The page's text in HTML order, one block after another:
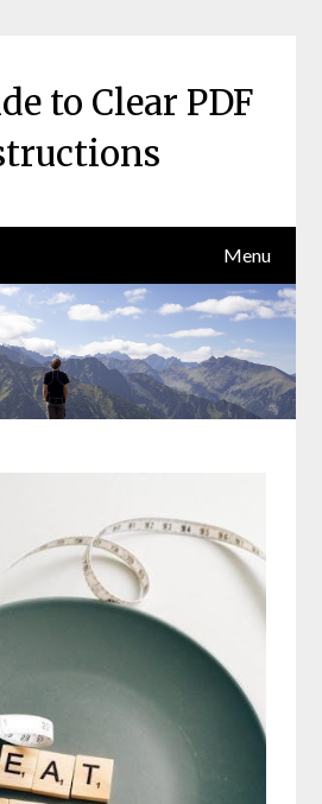
to Clear PDF
Menu